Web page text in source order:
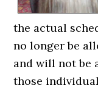
the actual
no longer be
and will not be
those